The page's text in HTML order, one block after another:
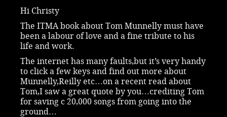
Hi Christy
The ITMA book about Tom Munnelly must have
been a labour of love and a fine tribute to his
life and work.
The internet has many faults,but it’s very handy
to click a few keys and find out more about
Munnelly,Reilly etc…on a recent read about
Tom,I saw a great quote by you…crediting Tom
for saving c 20,000 songs from going into the
ground…